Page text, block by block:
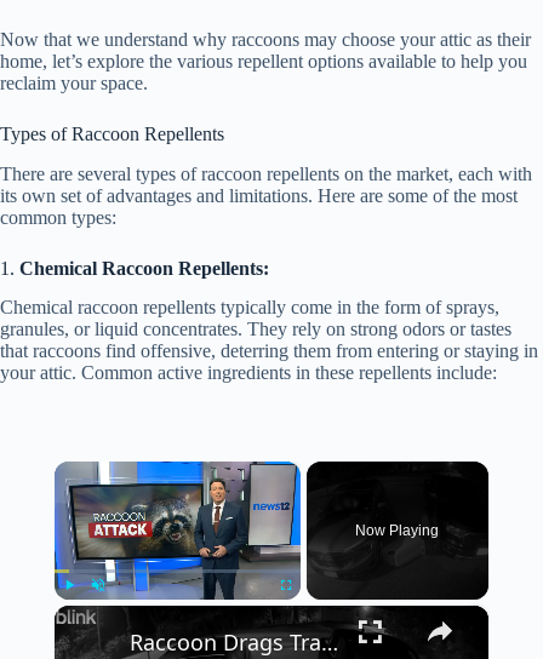
Now that we understand why raccoons may choose your attic as their
home, let’s explore the various repellent options available to help you
reclaim your space.
Types of Raccoon Repellents
There are several types of raccoon repellents on the market, each with
its own set of advantages and limitations. Here are some of the most
common types:
1. Chemical Raccoon Repellents:
Chemical raccoon repellents typically come in the form of sprays,
granules, or liquid concentrates. They rely on strong odors or tastes
that raccoons find offensive, deterring them from entering or staying in
your attic. Common active ingredients in these repellents include:
×
Play Unmute Fullscreen
Now Playing
×
Raccoon Drags Trash Can Down Driveway